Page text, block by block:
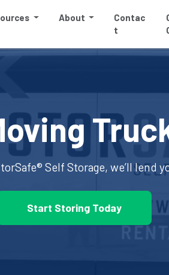
About
Contac
t
Self Storage, we’ll lend
Start Storing Today